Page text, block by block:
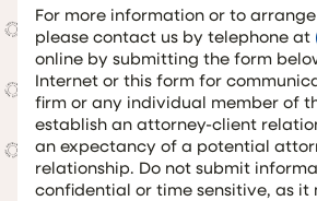
For more information or to
please contact us by telephone at
online by submitting the form
Internet or this form for
firm or any individual member of
establish an attorney-client
an expectancy of a potential
relationship. Do not submit
confidential or time sensitive, as it